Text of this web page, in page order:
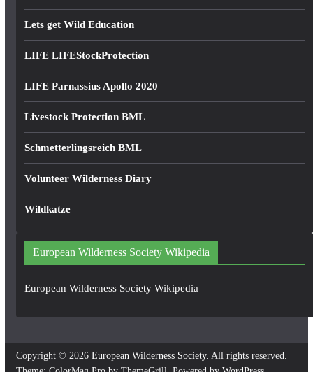
Lets get Wild Education
LIFE LIFEStockProtection
LIFE Parnassius Apollo 2020
Livestock Protection BML
Schmetterlingsreich BML
Volunteer Wilderness Diary
Wildkatze
European Wilderness Society Wikipedia
European Wilderness Society Wikipedia
Copyright © 2026 European Wilderness Society. All rights reserved.